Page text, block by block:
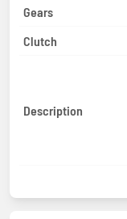
Gears
Clutch
Description